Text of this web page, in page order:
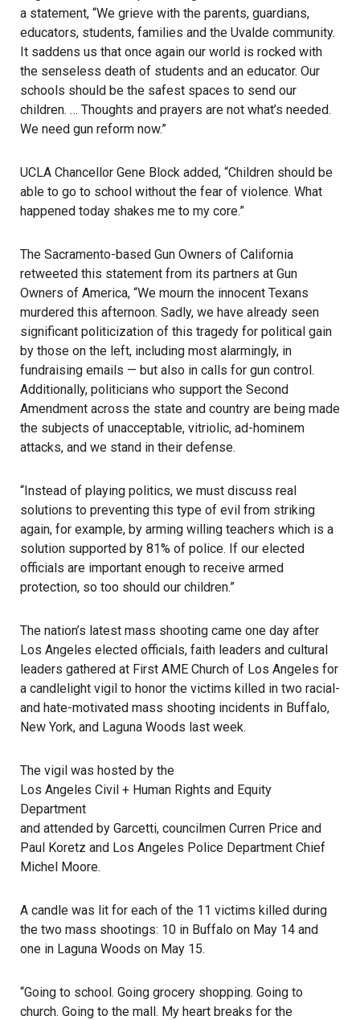
a statement, “We grieve with the parents, guardians,
educators, students, families and the Uvalde community.
It saddens us that once again our world is rocked with
the senseless death of students and an educator. Our
schools should be the safest spaces to send our
children. … Thoughts and prayers are not what’s needed.
We need gun reform now.”
UCLA Chancellor Gene Block added, “Children should be
able to go to school without the fear of violence. What
happened today shakes me to my core.”
The Sacramento-based Gun Owners of California
retweeted this statement from its partners at Gun
Owners of America, “We mourn the innocent Texans
murdered this afternoon. Sadly, we have already seen
significant politicization of this tragedy for political gain
by those on the left, including most alarmingly, in
fundraising emails — but also in calls for gun control.
Additionally, politicians who support the Second
Amendment across the state and country are being made
the subjects of unacceptable, vitriolic, ad-hominem
attacks, and we stand in their defense.
“Instead of playing politics, we must discuss real
solutions to preventing this type of evil from striking
again, for example, by arming willing teachers which is a
solution supported by 81% of police. If our elected
officials are important enough to receive armed
protection, so too should our children.”
The nation’s latest mass shooting came one day after
Los Angeles elected officials, faith leaders and cultural
leaders gathered at First AME Church of Los Angeles for
a candlelight vigil to honor the victims killed in two racial-
and hate-motivated mass shooting incidents in Buffalo,
New York, and Laguna Woods last week.
The vigil was hosted by the
Los Angeles Civil + Human Rights and Equity
Department
and attended by Garcetti, councilmen Curren Price and
Paul Koretz and Los Angeles Police Department Chief
Michel Moore.
A candle was lit for each of the 11 victims killed during
the two mass shootings: 10 in Buffalo on May 14 and
one in Laguna Woods on May 15.
“Going to school. Going grocery shopping. Going to
church. Going to the mall. My heart breaks for the